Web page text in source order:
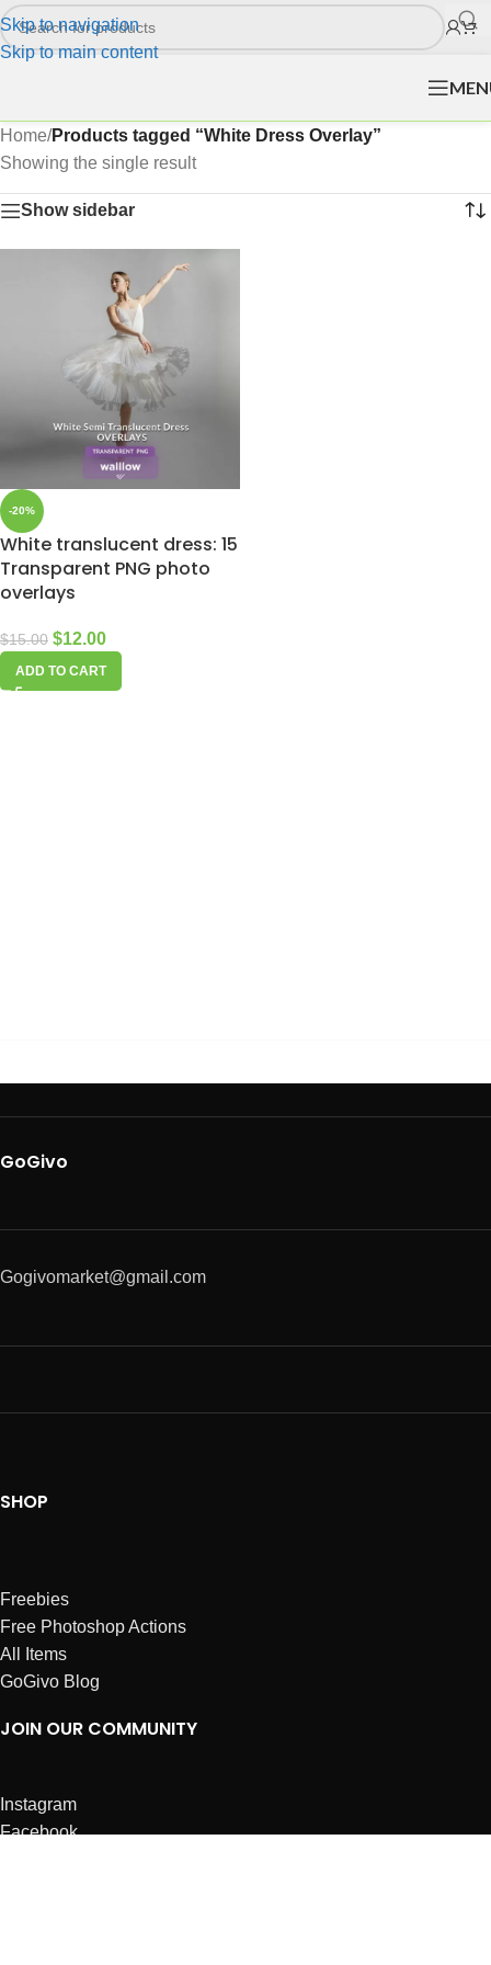
Skip to navigation
Skip to main content
Home/Products tagged “White Dress Overlay”
Showing the single result
Show sidebar
-20%
White translucent dress: 15
Transparent PNG photo
overlays
$15.00 $12.00
ADD TO CART
GoGivo
Gogivomarket@gmail.com
SHOP
Freebies
Free Photoshop Actions
All Items
GoGivo Blog
JOIN OUR COMMUNITY
Instagram
Facebook